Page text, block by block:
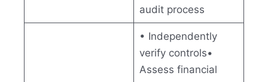
audit process
• Independently
verify controls•
Assess financial